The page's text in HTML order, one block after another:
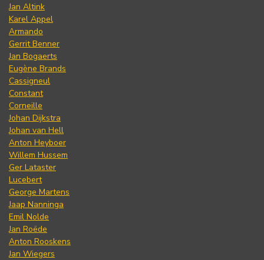
Jan Altink
Karel Appel
Armando
Gerrit Benner
Jan Bogaerts
Eugène Brands
Cassigneul
Constant
Corneille
Johan Dijkstra
Johan van Hell
Anton Heyboer
Willem Hussem
Ger Lataster
Lucebert
George Martens
Jaap Nanninga
Emil Nolde
Jan Roëde
Anton Rooskens
Jan Wiegers